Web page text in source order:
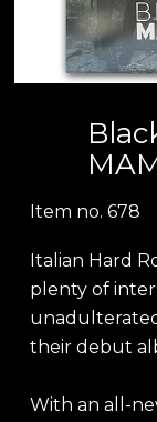
Item no. 678
Italian Hard
plenty of
their debut
With an all-